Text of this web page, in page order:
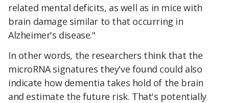
related mental deficits, as well as in mice with
brain damage similar to that occurring in
Alzheimer's disease."
In other words, the researchers think that the
microRNA signatures they've found could also
indicate how dementia takes hold of the brain
and estimate the future risk. That's potentially